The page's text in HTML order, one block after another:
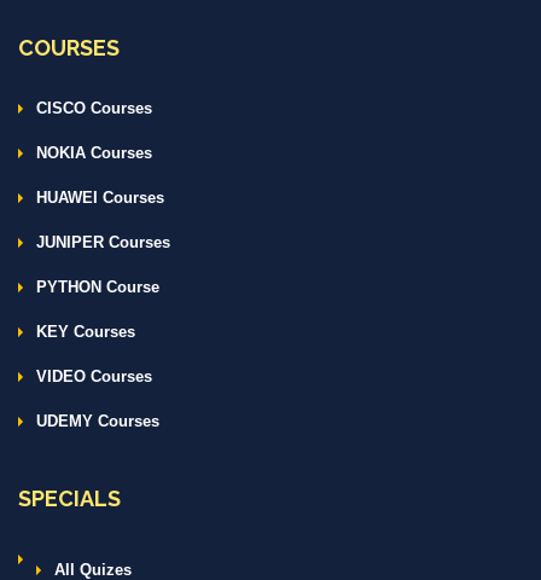
COURSES
CISCO Courses
NOKIA Courses
HUAWEI Courses
JUNIPER Courses
PYTHON Course
KEY Courses
VIDEO Courses
UDEMY Courses
SPECIALS
All Quizes